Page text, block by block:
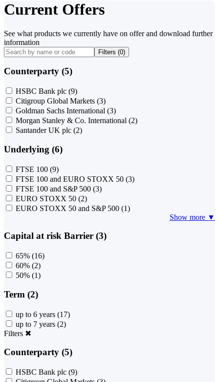
Current Offers
See what products we currently have on offer and download further
information
Filters (0)
Counterparty (5)
HSBC Bank plc (9)
Citigroup Global Markets (3)
Goldman Sachs International (3)
Morgan Stanley & Co. International (2)
Santander UK plc (2)
Underlying (6)
FTSE 100 (9)
FTSE 100 and EURO STOXX 50 (3)
FTSE 100 and S&P 500 (3)
EURO STOXX 50 (2)
EURO STOXX 50 and S&P 500 (1)
Show more ▼
Capital at risk Barrier (3)
65% (16)
60% (2)
50% (1)
Term (2)
up to 6 years (17)
up to 7 years (2)
Filters ✖
Counterparty (5)
HSBC Bank plc (9)